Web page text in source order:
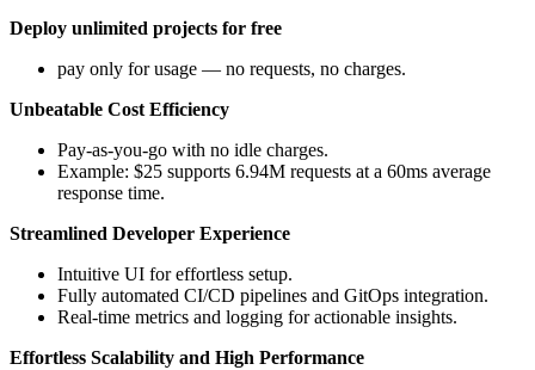
Deploy unlimited projects for free
pay only for usage — no requests, no charges.
Unbeatable Cost Efficiency
Pay-as-you-go with no idle charges.
Example: $25 supports 6.94M requests at a 60ms average
response time.
Streamlined Developer Experience
Intuitive UI for effortless setup.
Fully automated CI/CD pipelines and GitOps integration.
Real-time metrics and logging for actionable insights.
Effortless Scalability and High Performance